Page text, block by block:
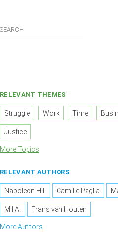
RELEVANT THEMES
Struggle Work Time
Justice
More Topics
RELEVANT AUTHORS
Napoleon Hill Camille Paglia
M.I.A. Frans van Houten
More Authors